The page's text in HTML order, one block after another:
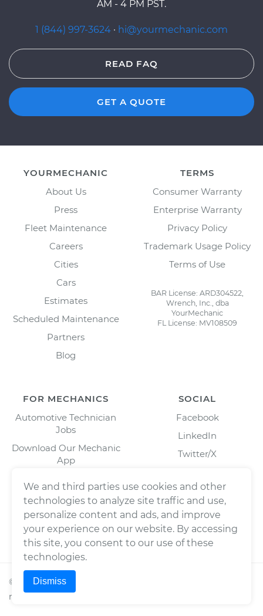
AM - 4 PM PST.
1 (844) 997-3624 · hi@yourmechanic.com
READ FAQ
GET A QUOTE
YOURMECHANIC
About Us
Press
Fleet Maintenance
Careers
Cities
Cars
Estimates
Scheduled Maintenance
Partners
Blog
TERMS
Consumer Warranty
Enterprise Warranty
Privacy Policy
Trademark Usage Policy
Terms of Use
BAR License: ARD304522,
Wrench, Inc., dba
YourMechanic
FL License: MV108509
FOR MECHANICS
Automotive Technician
Jobs
Download Our Mechanic
App
SOCIAL
Facebook
LinkedIn
Twitter/X
© 2026Wrench, Inc., dba YourMechanic ® All rights
reserved.
We and third parties use cookies and other
technologies to analyze site traffic and use,
personalize content and ads, and improve
your experience on our website. By accessing
this site, you consent to our use of these
technologies.
Dismiss